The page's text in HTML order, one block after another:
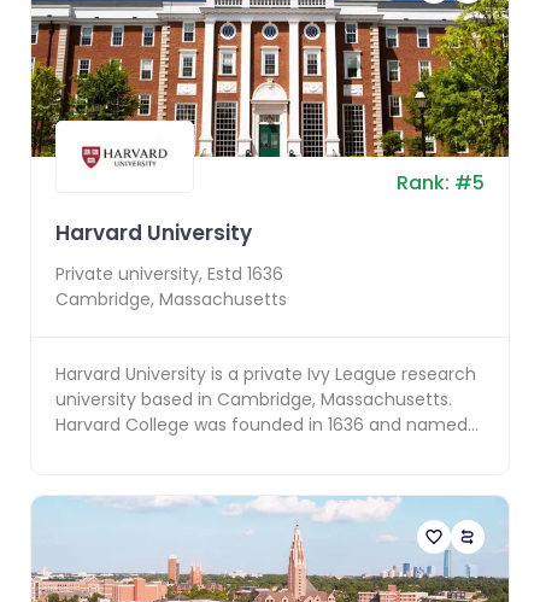
Rank: #5
Harvard University
Private university, Estd 1636
Cambridge, Massachusetts
Harvard University is a private Ivy League research
university based in Cambridge, Massachusetts.
Harvard College was founded in 1636 and named